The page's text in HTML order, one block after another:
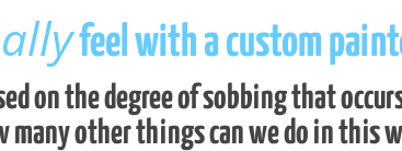
feel with a custom
on the degree of sobbing that
many other things can we do in this